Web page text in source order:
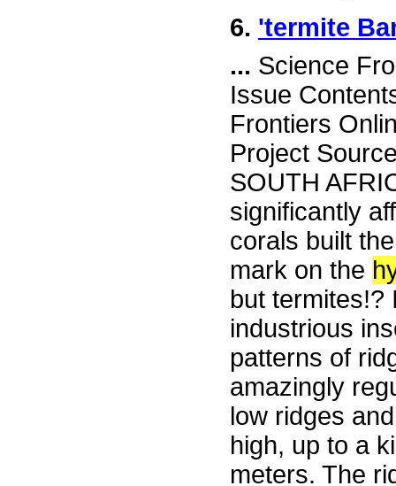
6. 'termite
... Science
Issue
Frontiers
Project
SOUTH
significantly
corals built
mark on the
but termites!?
industrious
patterns of
amazingly
low ridges
high, up to a
meters. The